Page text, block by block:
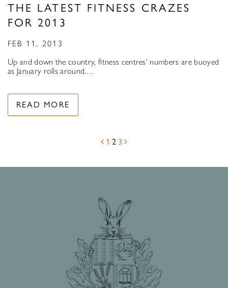
THE LATEST FITNESS CRAZES
FOR 2013
FEB 11, 2013
Up and down the country, fitness centres’ numbers are buoyed
as January rolls around.…
READ MORE
1 2 3